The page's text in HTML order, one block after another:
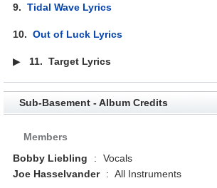
9.Tidal Wave Lyrics
10.Out of Luck Lyrics
▶ 11.Target Lyrics
Sub-Basement - Album Credits
Members
Bobby Liebling
:
Vocals
Joe Hasselvander
: All Instruments